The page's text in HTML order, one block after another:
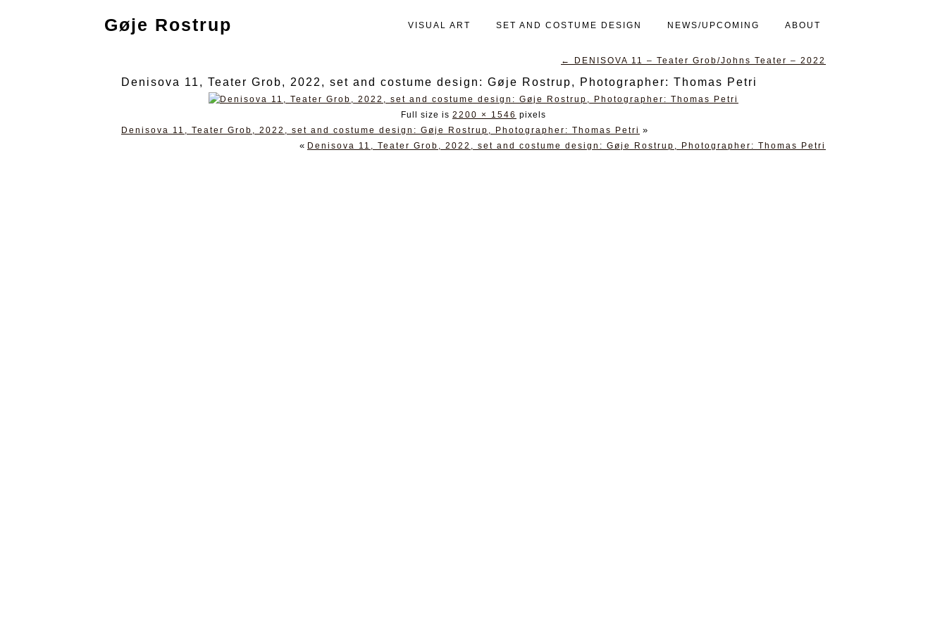
Gøje Rostrup VISUAL ART SET AND COSTUME DESIGN NEWS/UPCOMING ABOUT
← DENISOVA 11 – Teater Grob/Johns Teater – 2022
Denisova 11, Teater Grob, 2022, set and costume design: Gøje Rostrup, Photographer: Thomas Petri
Full size is 2200 × 1546 pixels
Denisova 11, Teater Grob, 2022, set and costume design: Gøje Rostrup, Photographer: Thomas Petri »
« Denisova 11, Teater Grob, 2022, set and costume design: Gøje Rostrup, Photographer: Thomas Petri